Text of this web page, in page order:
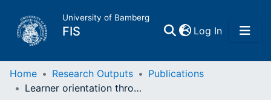
University of Bamberg
FIS Log In(current)
Home
Home Research Outputs
Publications
Learner orientation through professional development of teachers? : Empirical results from a cascade trainig in Anglophone Cameroon